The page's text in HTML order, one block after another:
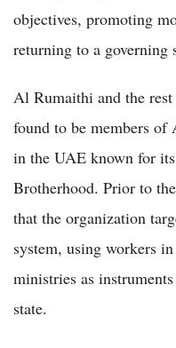
objectives, promoting
returning to a governing
Al Rumaithi and the
found to be members of
in the UAE known for
Brotherhood. Prior to
that the organization
system, using workers
ministries as
state.